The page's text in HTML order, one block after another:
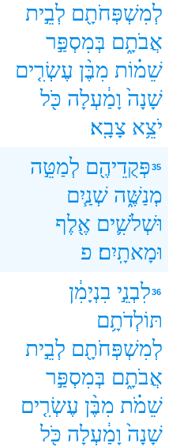
לְמִשְׁפְּחֹתָ֖ם לְבֵ֣ית
אֲבֹתָ֑ם בְּמִסְפַּ֣ר
שֵׁמ֗וֹת מִבֶּ֨ן עֶשְׂרִ֤ים
שָׁנָה֙ וָמַ֔עְלָה כֹּ֖ל
יֹצֵ֥א צָבָֽא׃
35פְּקֻדֵיהֶ֖ם לְמַטֵּ֣ה
מְנַשֶּׁ֑ה שְׁנַ֧יִם
וּשְׁלֹשִׁ֛ים אֶ֖לֶף
וּמָאתָֽיִם׃ פ
36לִבְנֵ֣י בִנְיָמִ֔ן
תּוֹלְדֹתָ֥ם
לְמִשְׁפְּחֹתָ֖ם לְבֵ֣ית
אֲבֹתָ֑ם בְּמִסְפַּ֣ר
שֵׁמֹ֗ת מִבֶּ֨ן עֶשְׂרִ֤ים
שָׁנָה֙ וָמַ֔עְלָה כֹּ֖ל